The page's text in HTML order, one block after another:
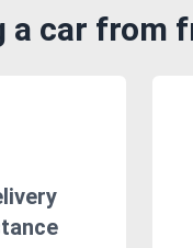
car from